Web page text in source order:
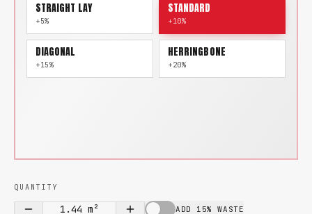
STRAIGHT LAY
+5%
STANDARD
+10%
DIAGONAL
+15%
HERRINGBONE
+20%
QUANTITY
1.44 m² ADD 15% WASTE